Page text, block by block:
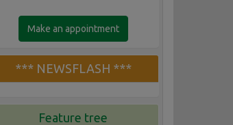
Make an appointment
*** NEWSFLASH ***
Feature tree